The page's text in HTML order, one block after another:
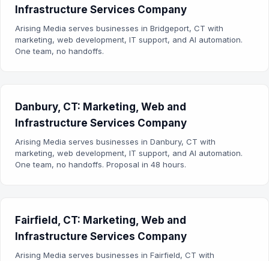
Infrastructure Services Company
Arising Media serves businesses in Bridgeport, CT with
marketing, web development, IT support, and AI automation.
One team, no handoffs.
Danbury, CT: Marketing, Web and
Infrastructure Services Company
Arising Media serves businesses in Danbury, CT with
marketing, web development, IT support, and AI automation.
One team, no handoffs. Proposal in 48 hours.
Fairfield, CT: Marketing, Web and
Infrastructure Services Company
Arising Media serves businesses in Fairfield, CT with